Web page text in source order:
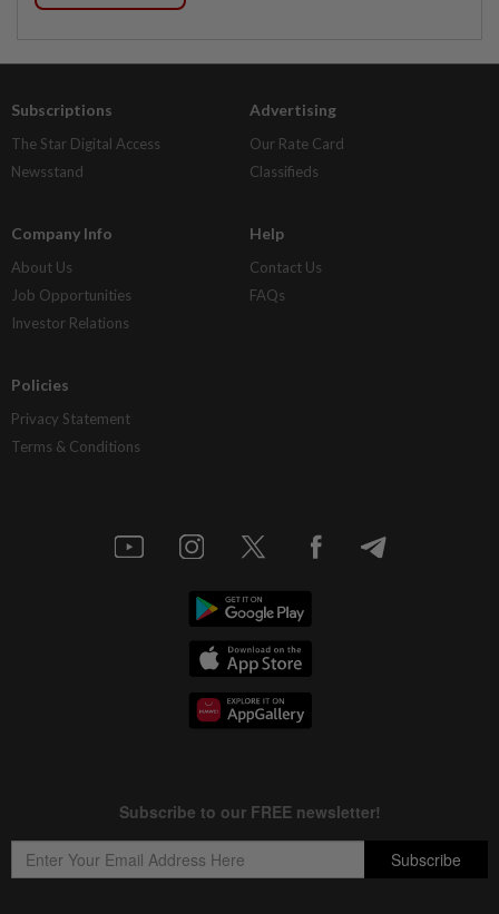
Subscriptions
The Star Digital Access
Newsstand
Advertising
Our Rate Card
Classifieds
Company Info
About Us
Job Opportunities
Investor Relations
Help
Contact Us
FAQs
Policies
Privacy Statement
Terms & Conditions